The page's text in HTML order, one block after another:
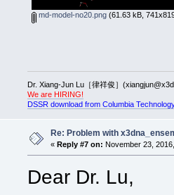
md-model-no20.png(61.63 kB,
Dr. Xiang-Jun Lu［律祥俊］
We are HIRING!
DSSR download from Columbia
Re: Problem with
« Reply #7 on: November 23,
Dear Dr. Lu,